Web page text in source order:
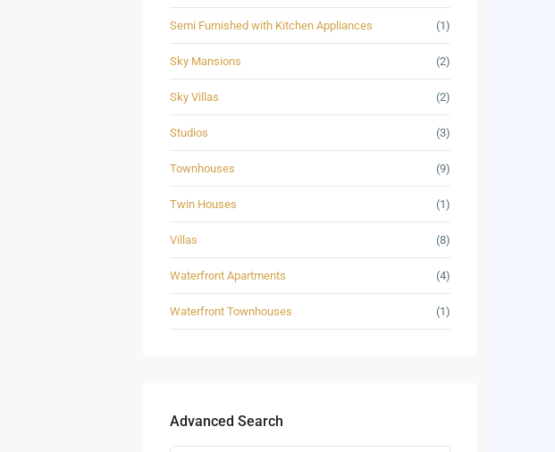
Semi Furnished with Kitchen Appliances (1)
Sky Mansions (2)
Sky Villas (2)
Studios (3)
Townhouses (9)
Twin Houses (1)
Villas (8)
Waterfront Apartments (4)
Waterfront Townhouses (1)
Advanced Search